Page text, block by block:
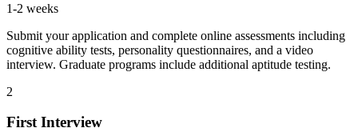
1-2 weeks
Submit your application and complete online assessments including
cognitive ability tests, personality questionnaires, and a video
interview. Graduate programs include additional aptitude testing.
2
First Interview